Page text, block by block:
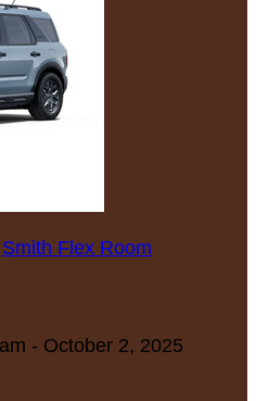
Smith Flex Room
- October 2, 2025